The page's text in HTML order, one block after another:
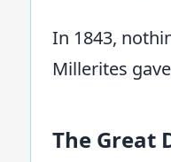
In 1843,
Millerites
The Great